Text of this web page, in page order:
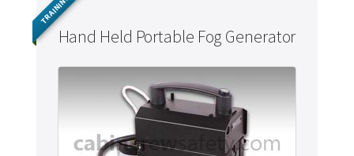
Hand Held Portable Fog Generator
TRAINING